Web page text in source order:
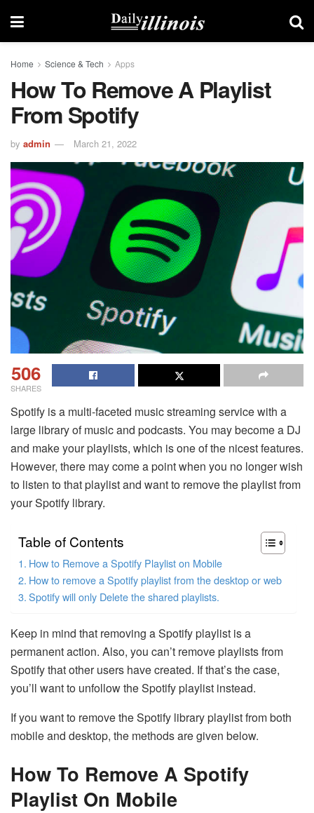
Home Science & Tech Apps
How To Remove A Playlist
From Spotify
by admin March 21, 2022
506
SHARES
Spotify is a multi-faceted music streaming service with a
large library of music and podcasts. You may become a DJ
and make your playlists, which is one of the nicest features.
However, there may come a point when you no longer wish
to listen to that playlist and want to remove the playlist from
your Spotify library.
Table of Contents
How to Remove a Spotify Playlist on Mobile
How to remove a Spotify playlist from the desktop or web
Spotify will only Delete the shared playlists.
Keep in mind that removing a Spotify playlist is a
permanent action. Also, you can’t remove playlists from
Spotify that other users have created. If that’s the case,
you’ll want to unfollow the Spotify playlist instead.
If you want to remove the Spotify library playlist from both
mobile and desktop, the methods are given below.
How To Remove A Spotify
Playlist On Mobile